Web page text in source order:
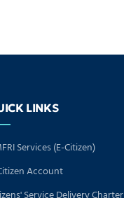
LINKS
Services (E-Citizen)
Account